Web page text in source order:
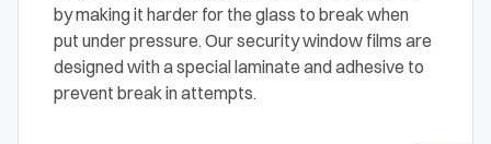
by making it harder for the glass to break when
put under pressure. Our security window films are
designed with a special laminate and adhesive to
prevent break in attempts.